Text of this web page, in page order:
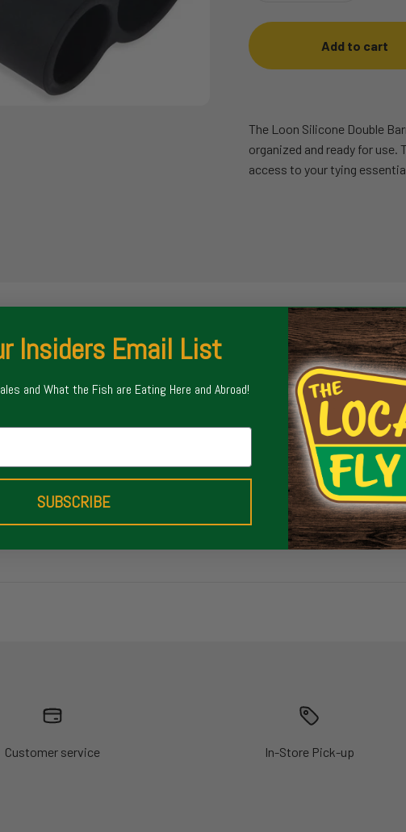
Add to cart
The Loon Silicone Double
organized and ready for use.
access to your tying
Customer service In-Store Pick-up
Insiders Email List
and What the Fish are Eating Here and Abroad!
SUBSCRIBE